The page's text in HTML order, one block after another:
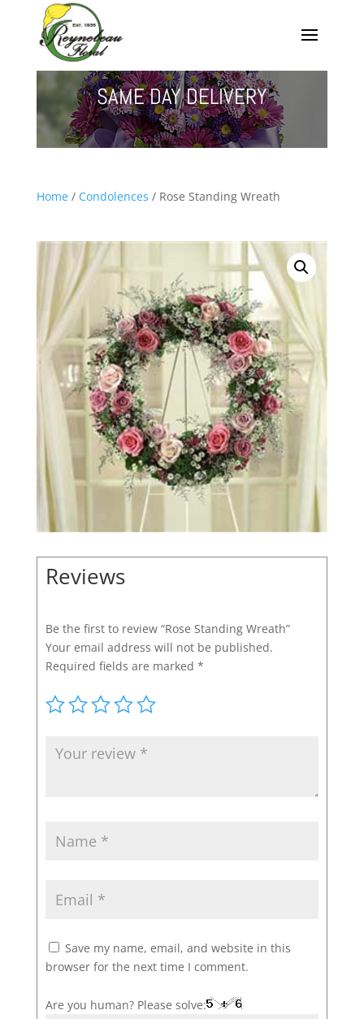
SAME DAY DELIVERY
Home/ Condolences / Rose Standing Wreath
Reviews
Be the first to review “Rose Standing Wreath”
Your email address will not be published.
Required fields are marked *
Save my name, email, and website in this
browser for the next time I comment.
Are you human? Please solve: